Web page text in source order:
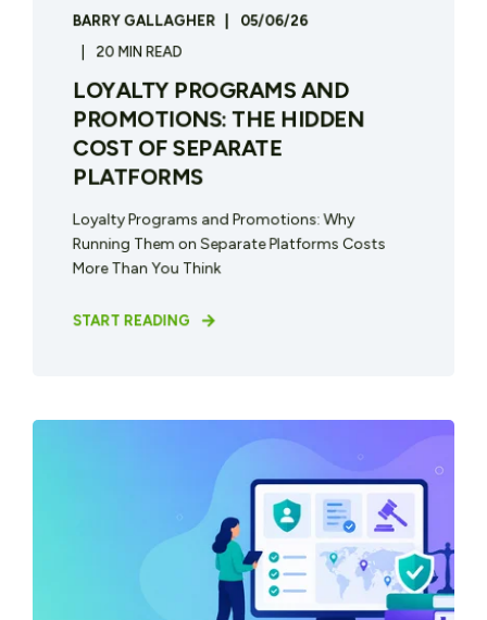
BARRY GALLAGHER
05/06/26
20 MIN READ
LOYALTY PROGRAMS AND
PROMOTIONS: THE HIDDEN
COST OF SEPARATE
PLATFORMS
Loyalty Programs and Promotions: Why
Running Them on Separate Platforms Costs
More Than You Think
START READING